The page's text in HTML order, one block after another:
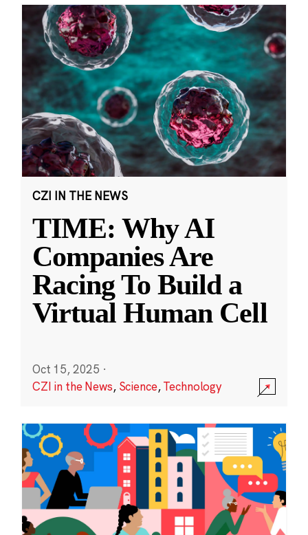
CZI IN THE NEWS
TIME: Why AI
Companies Are
Racing To Build a
Virtual Human Cell
Oct 15, 2025 ·
CZI in the News, Science,Technology